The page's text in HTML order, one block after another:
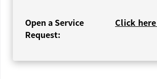
Open a Service
Request:
Click here